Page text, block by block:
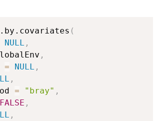
(
NULL ,
,
= NULL ,
,
= "bray" ,
FALSE ,
,